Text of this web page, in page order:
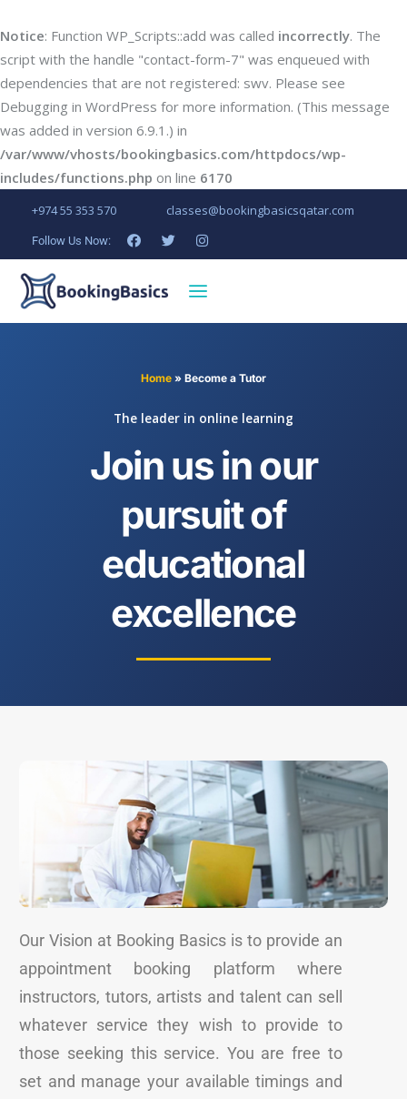
Notice: Function WP_Scripts::add was called incorrectly. The
script with the handle "contact-form-7" was enqueued with
dependencies that are not registered: swv. Please see
Debugging in WordPress for more information. (This message
was added in version 6.9.1.) in
/var/www/vhosts/bookingbasics.com/httpdocs/wp-
includes/functions.php on line 6170
+974 55 353 570 classes@bookingbasicsqatar.com
Follow Us Now:
Home » Become a Tutor
The leader in online learning
Join us in our
pursuit of
educational
excellence
Our Vision at Booking Basics is to provide an
appointment booking platform where
instructors, tutors, artists and talent can sell
whatever service they wish to provide to
those seeking this service. You are free to
set and manage your available timings and